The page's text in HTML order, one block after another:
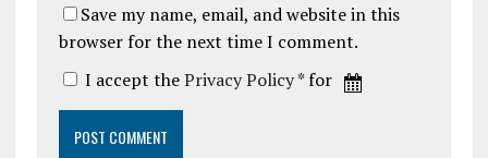
Save my name, email, and website in this
browser for the next time I comment.
I accept thePrivacy Policy* for